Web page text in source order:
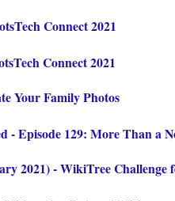
Connect 2021
Connect 2021
Your Family Photos
- Episode 129: More Than a
2021) - WikiTree Challenge